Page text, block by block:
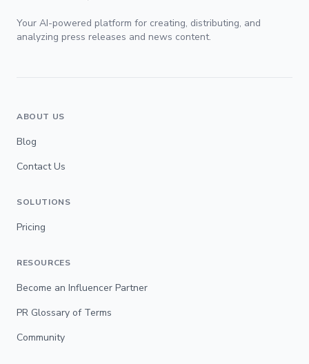
Your AI-powered platform for creating, distributing, and
analyzing press releases and news content.
ABOUT US
Blog
Contact Us
SOLUTIONS
Pricing
RESOURCES
Become an Influencer Partner
PR Glossary of Terms
Community